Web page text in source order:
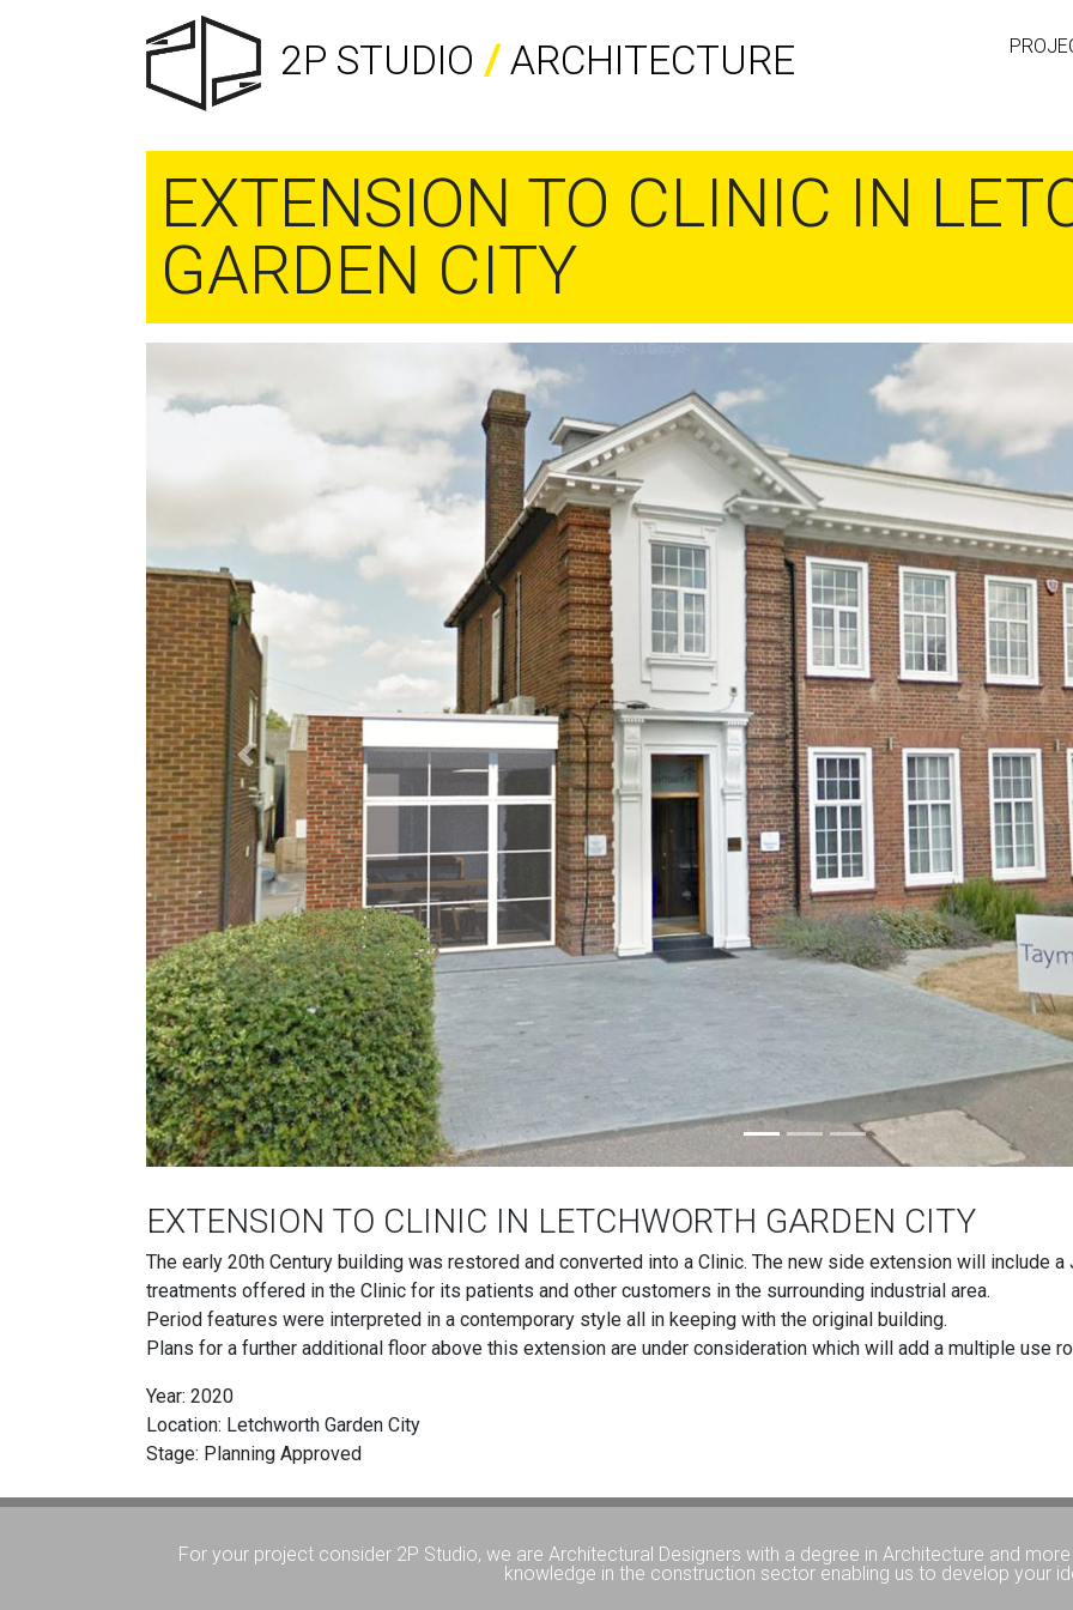
2P STUDIO /ARCHITECTURE
EXTENSION TO CLINIC IN
GARDEN CITY
Previous
EXTENSION TO CLINIC IN LETCHWORTH GARDEN CITY
The early 20th Century building was restored and converted into a Clinic. The new side extension will include
treatments offered in the Clinic for its patients and other customers in the surrounding industrial area.
Period features were interpreted in a contemporary style all in keeping with the original building.
Plans for a further additional floor above this extension are under consideration which will add a multiple use
Year: 2020
Location: Letchworth Garden City
Stage: Planning Approved
For your project consider 2P Studio, we are Architectural Designers with a degree in Architecture and
knowledge in the construction sector enabling us to develop your